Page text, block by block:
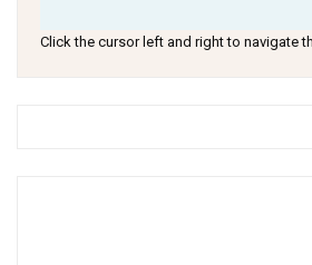
Click the cursor left and right to navigate